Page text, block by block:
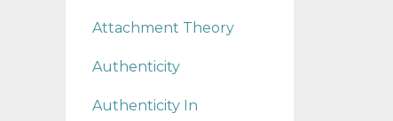
Attachment Theory
Authenticity
Authenticity In